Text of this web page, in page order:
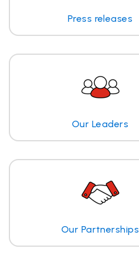
Press releases
Our Leaders
Our Partnerships